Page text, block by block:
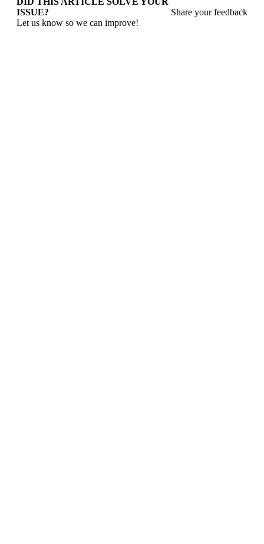
ISSUE?
Let us know so we can improve!
Share your feedback